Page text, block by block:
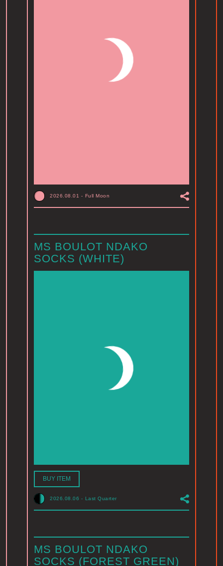
2026.08.01 - Full Moon
MS BOULOT NDAKO
SOCKS (WHITE)
BUY ITEM
2026.08.06 - Last Quarter
MS BOULOT NDAKO
SOCKS (FOREST GREEN)